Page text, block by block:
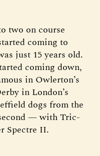
two on course
coming to
just 15 years old.
coming down,
in Owlerton’s
in London’s
dogs from the
— with Tric-
Spectre II.